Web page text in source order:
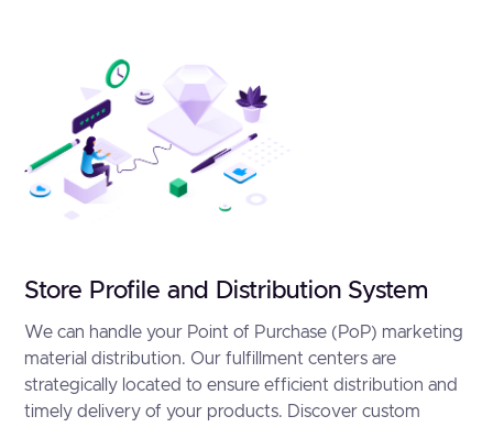
Store Profile and Distribution System
We can handle your Point of Purchase (PoP) marketing
material distribution. Our fulfillment centers are
strategically located to ensure efficient distribution and
timely delivery of your products. Discover custom